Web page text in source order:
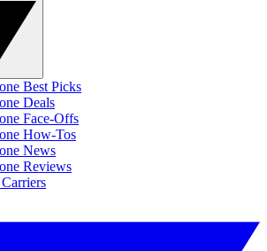
Best Picks
Deals
Face-Offs
How-Tos
News
Reviews